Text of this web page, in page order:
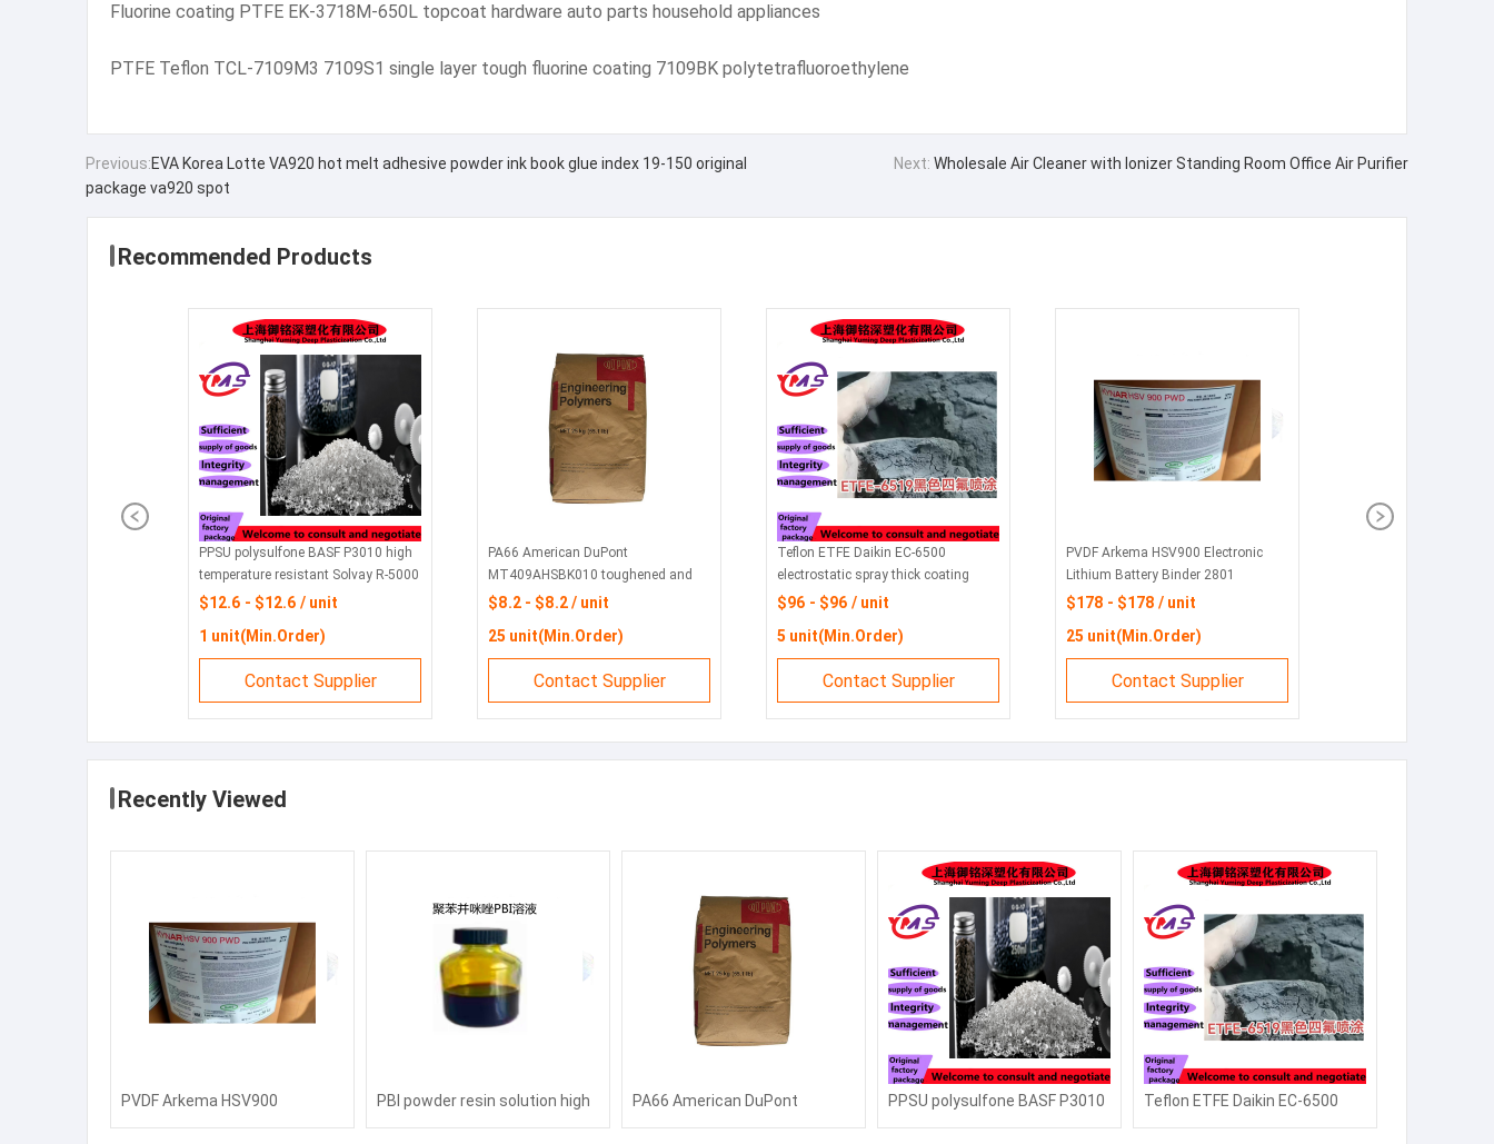
Fluorine coating PTFE EK-3718M-650L topcoat hardware auto parts household appliances
PTFE Teflon TCL-7109M3 7109S1 single layer tough fluorine coating 7109BK polytetrafluoroethylene
Previous:EVA Korea Lotte VA920 hot melt adhesive powder ink book glue index 19-150 original
package va920 spot
Next: Wholesale Air Cleaner with Ionizer Standing Room Office Air Purifier
Recommended Products
PPSU polysulfone BASF P3010 high
temperature resistant Solvay R-5000
highly transparent R-5500 infant
$12.6 - $12.6 / unit
1 unit(Min.Order)
Contact Supplier
PA66 American DuPont
MT409AHSBK010 toughened and
enhanced flame retardant grade anti-
components
$8.2 - $8.2 / unit
25 unit(Min.Order)
Contact Supplier
Teflon ETFE Daikin EC-6500
electrostatic spray thick coating
powder EC-6519EC-6820 high purity
$96 - $96 / unit
5 unit(Min.Order)
Contact Supplier
PVDF Arkema HSV900 Electronic
Lithium Battery Binder 2801
Injection Molding 720 Pipe Coating
$178 - $178 / unit
25 unit(Min.Order)
Contact Supplier
Recently Viewed
PVDF Arkema HSV900
Electronic Lithium Battery
PBI powder resin solution high
temperature resistant space
PA66 American DuPont
MT409AHSBK010 toughened
PPSU polysulfone BASF P3010
high temperature resistant
Teflon ETFE Daikin EC-6500
electrostatic spray thick